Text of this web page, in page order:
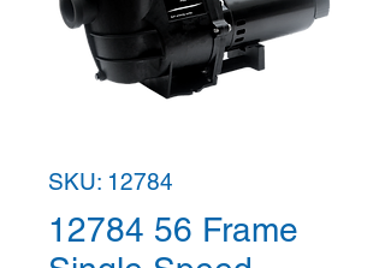
SKU: 12784
12784 56 Frame